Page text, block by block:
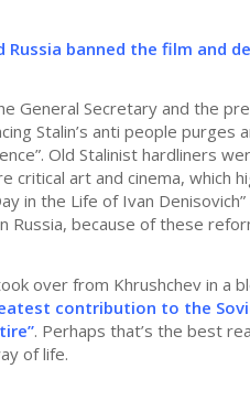
banned the film and
General Secretary and the
Stalin’s anti people purges
Old Stalinist hardliners
art and cinema, which
in the Life of Ivan
Russia, because of these
over from Khrushchev in a
contribution to the
. Perhaps that’s the best
of life.